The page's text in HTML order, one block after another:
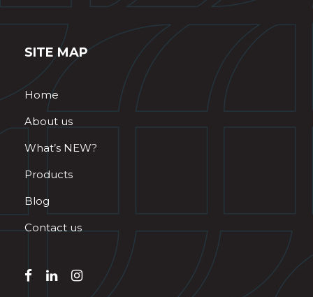
SITE MAP
Home
About us
What’s NEW?
Products
Blog
Contact us